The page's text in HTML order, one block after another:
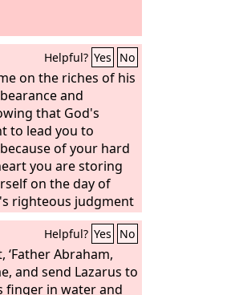
Helpful? Yes No
on the riches of his
and
that God's
to lead you to
of your hard
you are storing
on the day of
righteous judgment
Helpful? Yes No
‘Father Abraham,
and send Lazarus to
finger in water and